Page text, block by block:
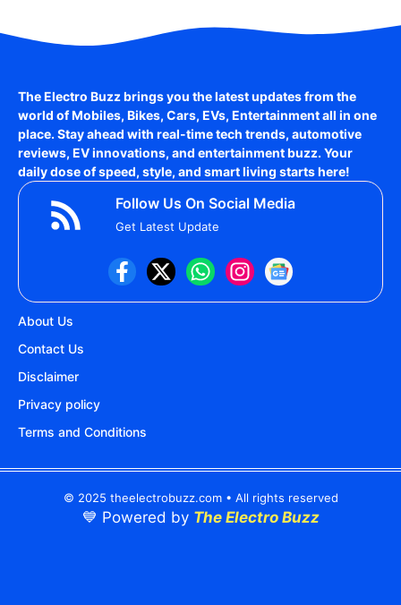
The Electro Buzz brings you the latest updates from the
world ofMobiles, Bikes, Cars, EVs, Entertainmentall in one
place. Stay ahead with real-time tech trends, automotive
reviews, EV innovations, and entertainment buzz. Your
daily dose of speed, style, and smart living starts here!
Follow Us On Social Media
Get Latest Update
About Us
Contact Us
Disclaimer
Privacy policy
Terms and Conditions
© 2025 theelectrobuzz.com • All rights reserved
💙 Powered by The Electro Buzz